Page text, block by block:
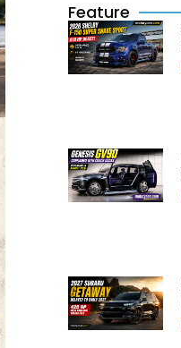
Feature